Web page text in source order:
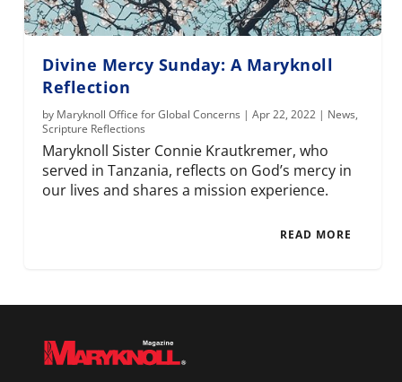
Divine Mercy Sunday: A Maryknoll
Reflection
by Maryknoll Office for Global Concerns |Apr 22, 2022 | News,
Scripture Reflections
Maryknoll Sister Connie Krautkremer, who
served in Tanzania, reflects on God’s mercy in
our lives and shares a mission experience.
READ MORE